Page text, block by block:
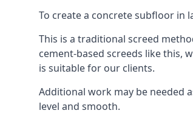
To create a concrete subfloor in
This is a traditional screed
cement-based screeds like this,
is suitable for our clients.
Additional work may be needed
level and smooth.